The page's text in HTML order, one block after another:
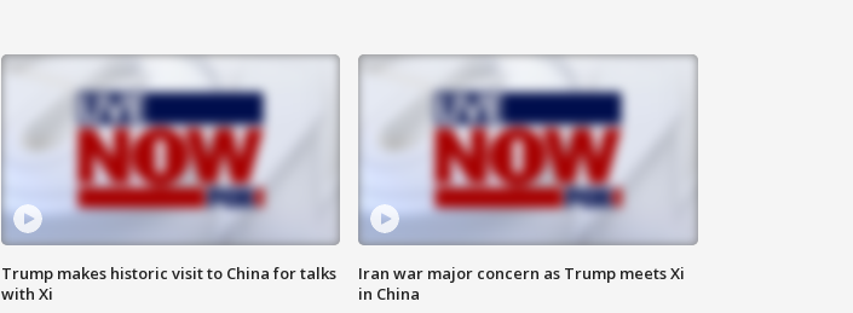
Trump makes historic visit to China for talks
with Xi
Iran war major concern as Trump meets Xi
in China